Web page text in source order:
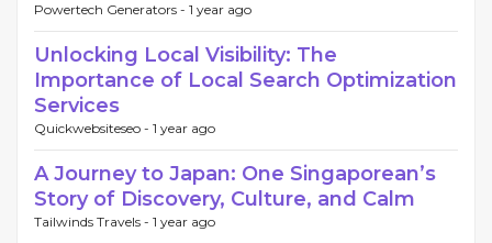
Powertech Generators - 1 year ago
Unlocking Local Visibility: The
Importance of Local Search Optimization
Services
Quickwebsiteseo - 1 year ago
A Journey to Japan: One Singaporean’s
Story of Discovery, Culture, and Calm
Tailwinds Travels - 1 year ago